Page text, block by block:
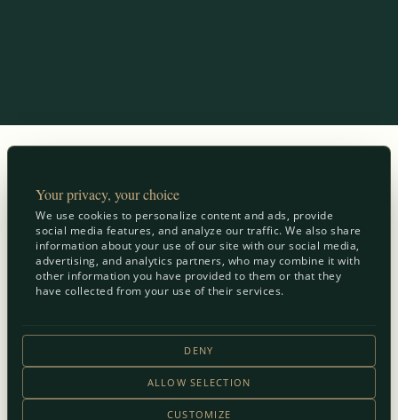
Your privacy, your choice
We use cookies to personalize content and ads, provide
social media features, and analyze our traffic. We also share
information about your use of our site with our social media,
advertising, and analytics partners, who may combine it with
other information you have provided to them or that they
have collected from your use of their services.
CUSTOMIZE
ALLOW SELECTION
DENY